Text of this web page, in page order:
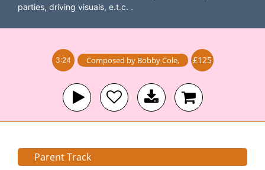
parties, driving visuals, e.t.c. .
3:24 Composed by Bobby Cole, £125
Parent Track